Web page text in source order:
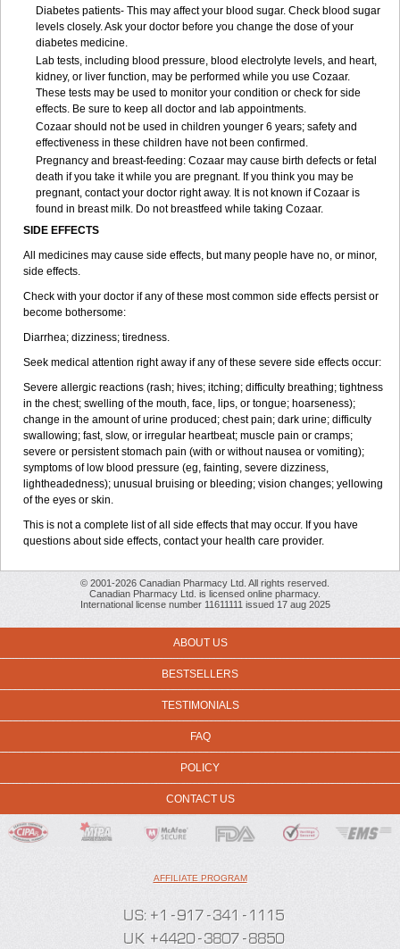
Diabetes patients- This may affect your blood sugar. Check blood sugar
levels closely. Ask your doctor before you change the dose of your
diabetes medicine.
Lab tests, including blood pressure, blood electrolyte levels, and heart,
kidney, or liver function, may be performed while you use Cozaar.
These tests may be used to monitor your condition or check for side
effects. Be sure to keep all doctor and lab appointments.
Cozaar should not be used in children younger 6 years; safety and
effectiveness in these children have not been confirmed.
Pregnancy and breast-feeding: Cozaar may cause birth defects or fetal
death if you take it while you are pregnant. If you think you may be
pregnant, contact your doctor right away. It is not known if Cozaar is
found in breast milk. Do not breastfeed while taking Cozaar.
SIDE EFFECTS
All medicines may cause side effects, but many people have no, or minor,
side effects.
Check with your doctor if any of these most common side effects persist or
become bothersome:
Diarrhea; dizziness; tiredness.
Seek medical attention right away if any of these severe side effects occur:
Severe allergic reactions (rash; hives; itching; difficulty breathing; tightness
in the chest; swelling of the mouth, face, lips, or tongue; hoarseness);
change in the amount of urine produced; chest pain; dark urine; difficulty
swallowing; fast, slow, or irregular heartbeat; muscle pain or cramps;
severe or persistent stomach pain (with or without nausea or vomiting);
symptoms of low blood pressure (eg, fainting, severe dizziness,
lightheadedness); unusual bruising or bleeding; vision changes; yellowing
of the eyes or skin.
This is not a complete list of all side effects that may occur. If you have
questions about side effects, contact your health care provider.
© 2001-2026 Canadian Pharmacy Ltd. All rights reserved.
Canadian Pharmacy Ltd. is licensed online pharmacy.
International license number 11611111 issued 17 aug 2025
ABOUT US
BESTSELLERS
TESTIMONIALS
FAQ
POLICY
CONTACT US
AFFILIATE PROGRAM